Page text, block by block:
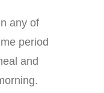
any of
period
and